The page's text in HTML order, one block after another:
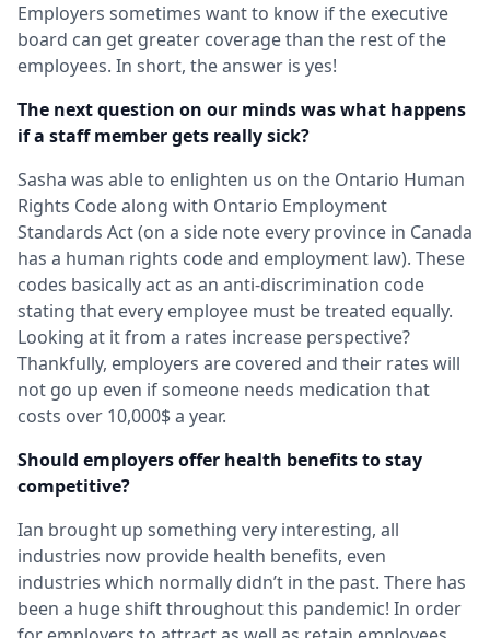
Employers sometimes want to know if the executive
board can get greater coverage than the rest of the
employees. In short, the answer is yes!
The next question on our minds was what happens
if a staff member gets really sick?
Sasha was able to enlighten us on the Ontario Human
Rights Code along with Ontario Employment
Standards Act (on a side note every province in Canada
has a human rights code and employment law). These
codes basically act as an anti-discrimination code
stating that every employee must be treated equally.
Looking at it from a rates increase perspective?
Thankfully, employers are covered and their rates will
not go up even if someone needs medication that
costs over 10,000$ a year.
Should employers offer health benefits to stay
competitive?
Ian brought up something very interesting, all
industries now provide health benefits, even
industries which normally didn’t in the past. There has
been a huge shift throughout this pandemic! In order